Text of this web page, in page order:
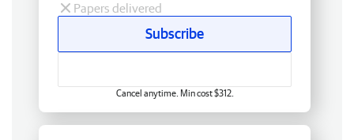
Papers delivered
Subscribe
Cancel anytime. Min cost $312.